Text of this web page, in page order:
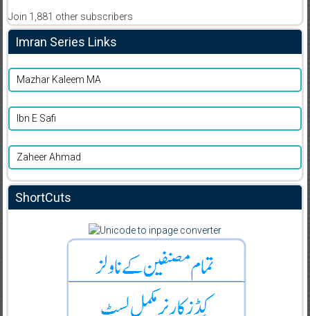
Join 1,881 other subscribers
Imran Series Links
Mazhar Kaleem MA
Ibn E Safi
Zaheer Ahmad
ShortCuts